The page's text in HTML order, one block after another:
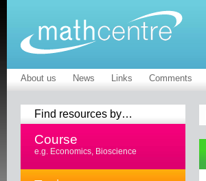
About us News Links Comments
Find resources by…
Course
e.g. Economics, Bioscience